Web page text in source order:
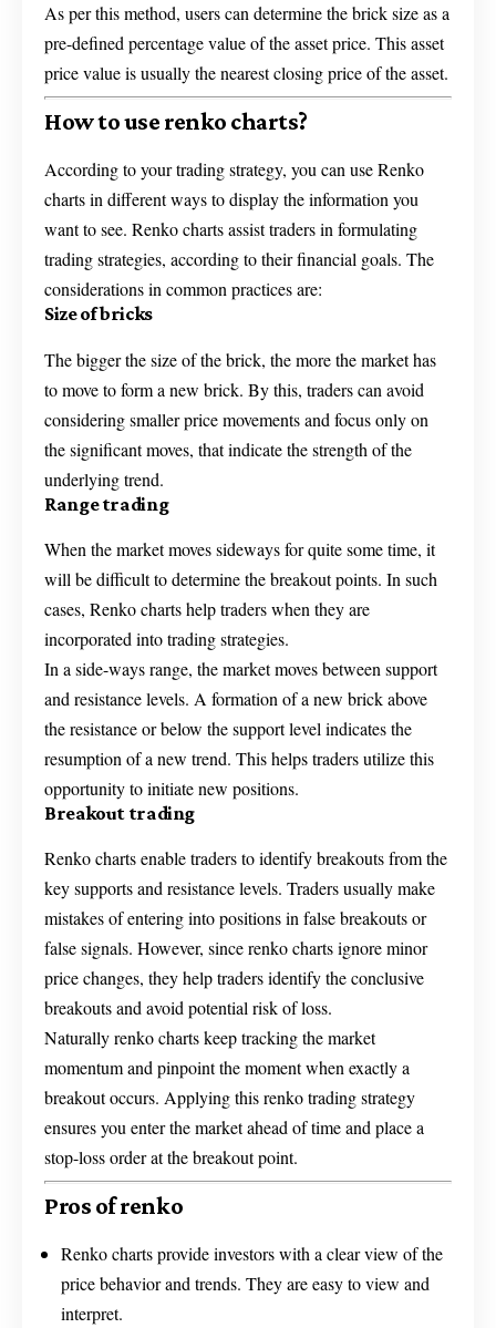
As per this method, users can determine the brick size as a
pre-defined percentage value of the asset price. This asset
price value is usually the nearest closing price of the asset.
How to use renko charts?
According to your trading strategy, you can use Renko
charts in different ways to display the information you
want to see. Renko charts assist traders in formulating
trading strategies, according to their financial goals. The
considerations in common practices are:
Size of bricks
The bigger the size of the brick, the more the market has
to move to form a new brick. By this, traders can avoid
considering smaller price movements and focus only on
the significant moves, that indicate the strength of the
underlying trend.
Range trading
When the market moves sideways for quite some time, it
will be difficult to determine the breakout points. In such
cases, Renko charts help traders when they are
incorporated into trading strategies.
In a side-ways range, the market moves between support
and resistance levels. A formation of a new brick above
the resistance or below the support level indicates the
resumption of a new trend. This helps traders utilize this
opportunity to initiate new positions.
Breakout trading
Renko charts enable traders to identify breakouts from the
key supports and resistance levels. Traders usually make
mistakes of entering into positions in false breakouts or
false signals. However, since renko charts ignore minor
price changes, they help traders identify the conclusive
breakouts and avoid potential risk of loss.
Naturally renko charts keep tracking the market
momentum and pinpoint the moment when exactly a
breakout occurs. Applying this renko trading strategy
ensures you enter the market ahead of time and place a
stop-loss order at the breakout point.
Pros of renko
Renko charts provide investors with a clear view of the
price behavior and trends. They are easy to view and
interpret.